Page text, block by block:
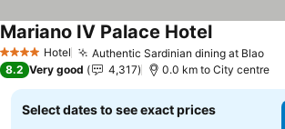
4 Stars Hotel Authentic Sardinian dining at Blao
Mariano IV Palace Hotel
8.2 Very good 4,317 0.0 km to City centre
Select dates to see exact prices